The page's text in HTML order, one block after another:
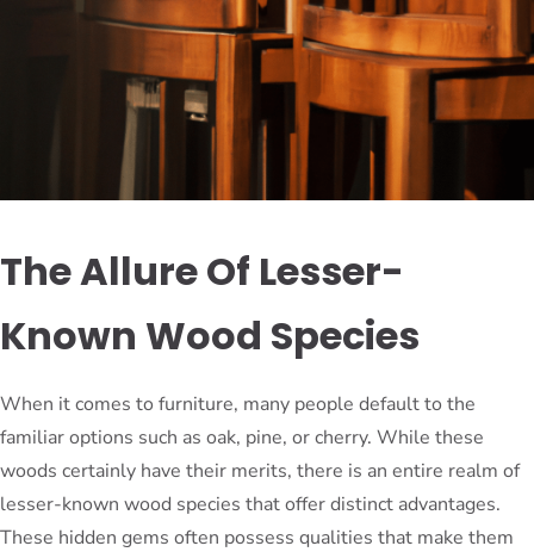
The Allure Of Lesser-
Known Wood Species
When it comes to furniture, many people default to the
familiar options such as oak, pine, or cherry. While these
woods certainly have their merits, there is an entire realm of
lesser-known wood species that offer distinct advantages.
These hidden gems often possess qualities that make them